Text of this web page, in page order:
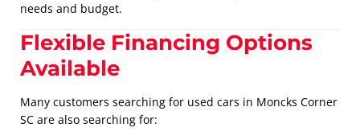
needs and budget.
Flexible Financing Options
Available
Many customers searching for used cars in Moncks Corner
SC are also searching for: